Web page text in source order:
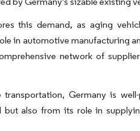
this demand, as aging
in automotive manufacturing
network of
Germany is
also from its role in